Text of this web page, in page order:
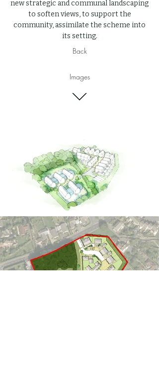
new strategic and communal landscaping
to soften views, to support the
community, assimilate the scheme into
its setting.
Back
Images